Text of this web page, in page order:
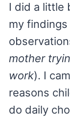
I did a little
my
mother
work). I
reasons
do daily